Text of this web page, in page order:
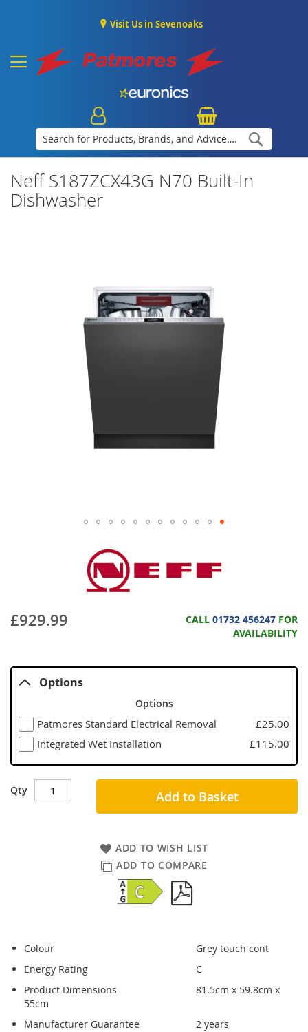
Visit Us in Sevenoaks
Neff S187ZCX43G N70 Built-In
Dishwasher
£929.99 CALL 01732 456247 FOR
AVAILABILITY
Options
Options
Patmores Standard Electrical Removal
£25.00
Integrated Wet Installation
£115.00
Qty Add to Basket
ADD TO WISH LIST
ADD TO COMPARE
Colour
Grey touch cont
Energy Rating
C
Product Dimensions
81.5cm x 59.8cm x
55cm
Manufacturer Guarantee
2 years